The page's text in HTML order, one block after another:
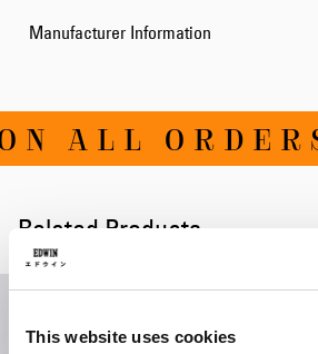
This website uses cookies
Manufacturer Information
ALL
Related Products